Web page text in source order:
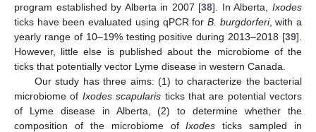
program established by Alberta in 2007 [38]. In Alberta,Ixodes
ticks have been evaluated using qPCR for B. burgdorferi, with a
yearly range of 10–19% testing positive during 2013–2018 [39].
However, little else is published about the microbiome of the
ticks that potentially vector Lyme disease in western Canada.
Our study has three aims: (1) to characterize the bacterial
microbiome of Ixodes scapularis ticks that are potential vectors
of Lyme disease in Alberta, (2) to determine whether the
composition of the microbiome ofIxodes ticks sampled in